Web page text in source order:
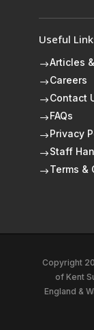
Useful
$Articles
$Careers
$Contact
$ FAQs
$ Privacy
$Staff
$Terms &
Copyright
ofKent
England &